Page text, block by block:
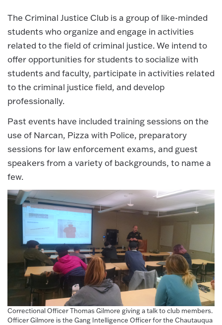
The Criminal Justice Club is a group of like-minded
students who organize and engage in activities
related to the field of criminal justice. We intend to
offer opportunities for students to socialize with
students and faculty, participate in activities related
to the criminal justice field, and develop
professionally.
Past events have included training sessions on the
use of Narcan, Pizza with Police, preparatory
sessions for law enforcement exams, and guest
speakers from a variety of backgrounds, to name a
few.
Correctional Officer Thomas Gilmore giving a talk to club members.
Officer Gilmore is the Gang Intelligence Officer for the Chautauqua